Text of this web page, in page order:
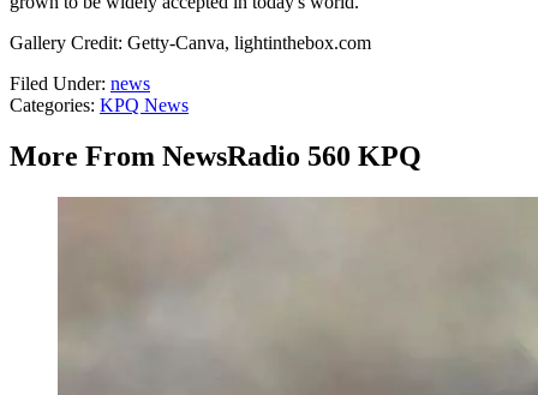
Gallery Credit: Getty-Canva, lightinthebox.com
Filed Under: news
Categories: KPQ News
More From NewsRadio 560 KPQ